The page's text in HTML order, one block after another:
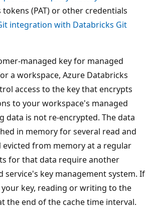
tokens (PAT) or other credentials
integration with Databricks Git
managed key for managed
a workspace, Azure Databricks
access to the key that encrypts
to your workspace's managed
data is not re-encrypted. The data
in memory for several read and
from memory at a regular
for that data require another
service's key management system. If
key, reading or writing to the
the end of the cache time interval.